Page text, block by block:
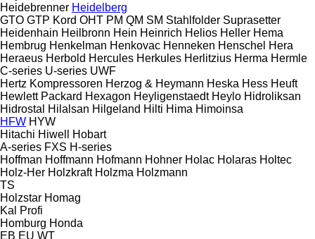
Heidebrenner Heidelberg
GTO GTP Kord OHT PM QM SM Stahlfolder Suprasetter
Heidenhain Heilbronn Hein Heinrich Helios Heller Hema
Hembrug Henkelman Henkovac Henneken Henschel Hera
Heraeus Herbold Hercules Herkules Herlitzius Herma Hermle
C-series U-series UWF
Hertz Kompressoren Herzog & Heymann Heska Hess Heuft
Hewlett Packard Hexagon Heyligenstaedt Heylo Hidroliksan
Hidrostal
Hilalsan Hilgeland Hilti Hima Himoinsa
HFW HYW
Hitachi Hiwell
Hobart
A-series FXS H-series
Hoffman Hoffmann Hofmann Hohner Holac Holaras Holtec
Holz-Her Holzkraft Holzma Holzmann
TS
Holzstar Homag
Kal
Profi
Homburg Honda
EB EU WT